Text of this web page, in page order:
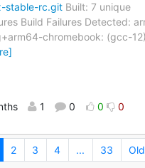
stable-rc.git Built: 7 unique
Build Failures Detected:
chromebook: (gcc-12)
1 0 0 0
2 3 4 ... 33